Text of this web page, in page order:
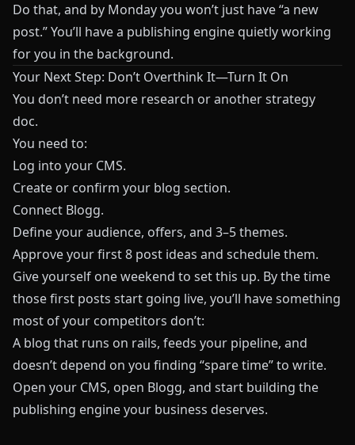
Do that, and by Monday you won’t just have “a new
post.” You’ll have a publishing engine quietly working
for you in the background.
Your Next Step: Don’t Overthink It—Turn It On
You don’t need more research or another strategy
doc.
You need to:
Log into your CMS.
Create or confirm your blog section.
Connect Blogg.
Define your audience, offers, and 3–5 themes.
Approve your first 8 post ideas and schedule them.
Give yourself one weekend to set this up. By the time
those first posts start going live, you’ll have something
most of your competitors don’t:
A blog that runs on rails, feeds your pipeline, and
doesn’t depend on you finding “spare time” to write.
Open your CMS, open Blogg, and start building the
publishing engine your business deserves.